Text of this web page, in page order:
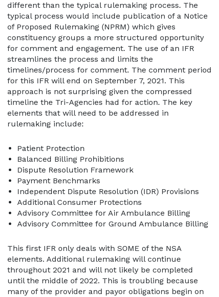
different than the typical rulemaking process. The
typical process would include publication of a Notice
of Proposed Rulemaking (NPRM) which gives
constituency groups a more structured opportunity
for comment and engagement. The use of an IFR
streamlines the process and limits the
timelines/process for comment. The comment period
for this IFR will end on September 7, 2021. This
approach is not surprising given the compressed
timeline the Tri-Agencies had for action. The key
elements that will need to be addressed in
rulemaking include:
Patient Protection
Balanced Billing Prohibitions
Dispute Resolution Framework
Payment Benchmarks
Independent Dispute Resolution (IDR) Provisions
Additional Consumer Protections
Advisory Committee for Air Ambulance Billing
Advisory Committee for Ground Ambulance Billing
This first IFR only deals with SOME of the NSA
elements. Additional rulemaking will continue
throughout 2021 and will not likely be completed
until the middle of 2022. This is troubling because
many of the provider and payor obligations begin on